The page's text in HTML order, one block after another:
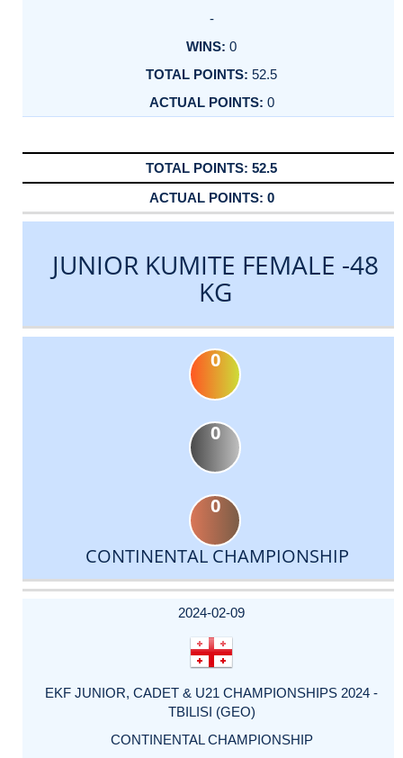
-
0
52.5
0
52.5
0
JUNIOR KUMITE FEMALE -48
KG
0
0
0
CONTINENTAL CHAMPIONSHIP
DATE
EVENT
TYPE
CATEGORY
EVENT
RANK
WINS
POINTS
ACTUAL
2024-02-09
EKF JUNIOR, CADET & U21 CHAMPIONSHIPS 2024 -
TBILISI (GEO)
CONTINENTAL CHAMPIONSHIP